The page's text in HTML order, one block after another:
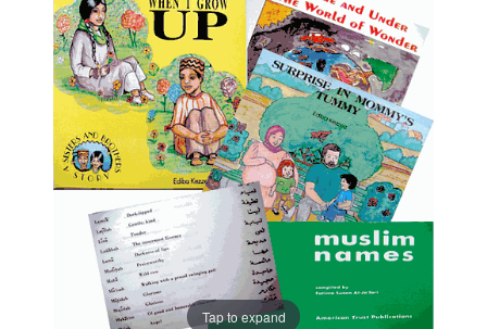
Tap to expand